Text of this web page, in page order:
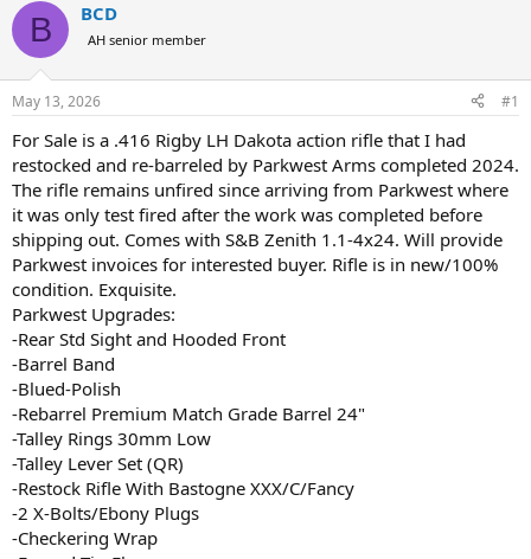
e
a
d
s
t
r
t
e
r
r
t
a
t
B BCD
AH senior member
May 13, 2026 #1
For Sale is a .416 Rigby LH Dakota action rifle that I had
restocked and re-barreled by Parkwest Arms completed 2024.
The rifle remains unfired since arriving from Parkwest where
it was only test fired after the work was completed before
shipping out. Comes with S&B Zenith 1.1-4x24. Will provide
Parkwest invoices for interested buyer. Rifle is in new/100%
condition. Exquisite.
Parkwest Upgrades:
-Rear Std Sight and Hooded Front
-Barrel Band
-Blued-Polish
-Rebarrel Premium Match Grade Barrel 24"
-Talley Rings 30mm Low
-Talley Lever Set (QR)
-Restock Rifle With Bastogne XXX/C/Fancy
-2 X-Bolts/Ebony Plugs
-Checkering Wrap